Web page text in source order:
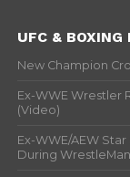
UFC & BOXING
New Champion
Ex-WWE Wrestler
(Video)
Ex-WWE/AEW
During